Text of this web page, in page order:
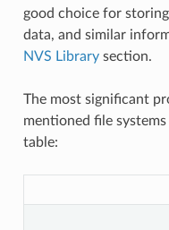
good choice for
data, and similar
NVS Librarysection.
The most significant
mentioned file
table: